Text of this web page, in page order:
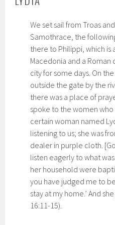
We set sail from Troas
Samothrace, the
there to Philippi, which is
Macedonia and a Roman
city for some days. On
outside the gate by the
there was a place of
spoke to the women
certain woman named
listening to us; she was
dealer in purple cloth.
listen eagerly to what
her household were
you have judged me to
stay at my home.’ And
16:11-15).